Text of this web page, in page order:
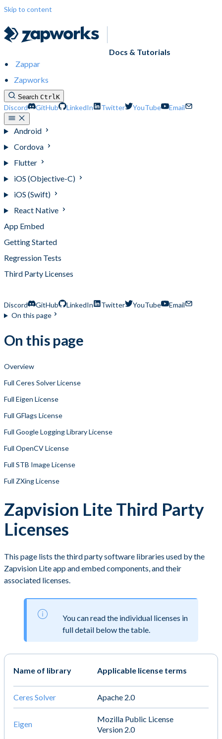
Skip to content
Docs & Tutorials
Zappar
Zapworks
Search CtrlK
Discord GitHub LinkedIn Twitter YouTube Email
Android
Cordova
Flutter
iOS (Objective-C)
iOS (Swift)
React Native
App Embed
Getting Started
Regression Tests
Third Party Licenses
Discord GitHub LinkedIn Twitter YouTube
Email
On this page
On this page
Overview
Full Ceres Solver License
Full Eigen License
Full GFlags License
Full Google Logging Library License
Full OpenCV License
Full STB Image License
Full ZXing License
Zapvision Lite Third Party
Licenses
This page lists the third party software libraries used by the
Zapvision Lite app and embed components, and their
associated licenses.
You can read the individual licenses in
full detail below the table.
Name of library Applicable license terms
Ceres Solver Apache 2.0
Eigen
Mozilla Public License
Version 2.0